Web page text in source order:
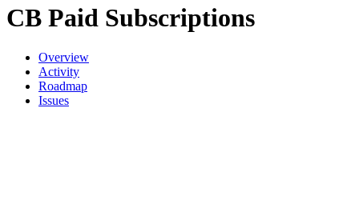
CB Paid Subscriptions
Overview
Activity
Roadmap
Issues